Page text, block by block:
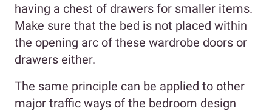
having a chest of drawers for smaller items.
Make sure that the bed is not placed within
the opening arc of these wardrobe doors or
drawers either.
The same principle can be applied to other
major traffic ways of the bedroom design